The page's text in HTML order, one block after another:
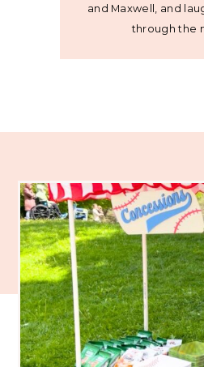
and Maxwell, and
through the